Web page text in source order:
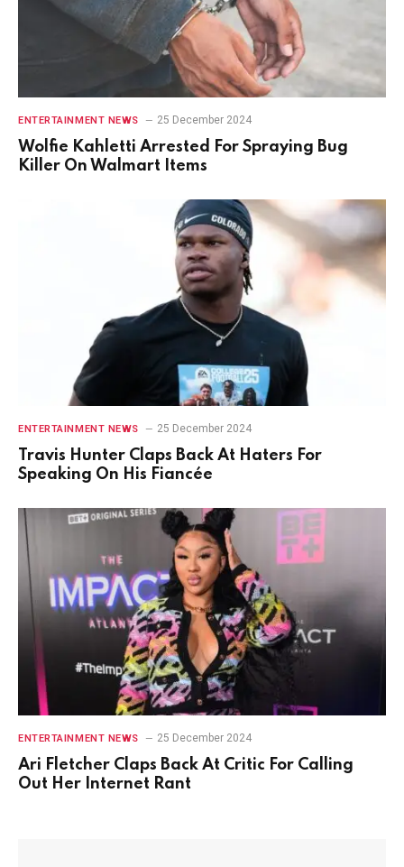
ENTERTAINMENT NEWS 25 December 2024
Wolfie Kahletti Arrested For Spraying Bug
Killer On Walmart Items
ENTERTAINMENT NEWS 25 December 2024
Travis Hunter Claps Back At Haters For
Speaking On His Fiancée
ENTERTAINMENT NEWS 25 December 2024
Ari Fletcher Claps Back At Critic For Calling
Out Her Internet Rant